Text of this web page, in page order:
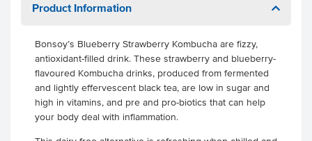
Product Information
Bonsoy’s Blueberry Strawberry Kombucha are fizzy,
antioxidant-filled drink. These strawberry and blueberry-
flavoured Kombucha drinks, produced from fermented
and lightly effervescent black tea, are low in sugar and
high in vitamins, and pre and pro-biotics that can help
your body deal with inflammation.